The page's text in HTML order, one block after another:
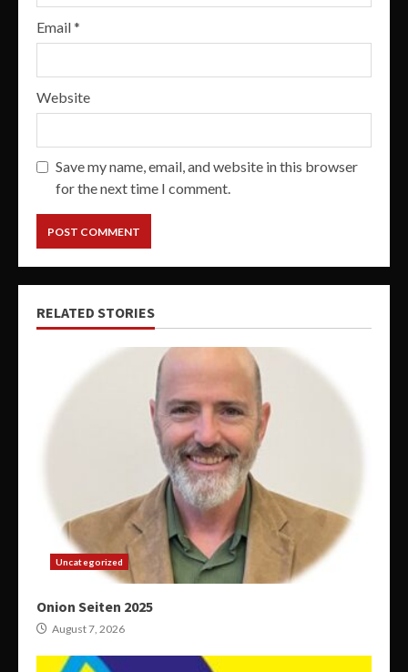
Email*
Website
Save my name, email, and website in this browser
for the next time I comment.
RELATED STORIES
Uncategorized
Onion Seiten 2025
August 7, 2026